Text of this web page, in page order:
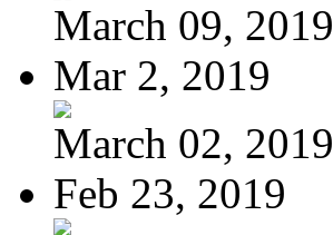
March 09, 2019
Mar 2, 2019
March 02, 2019
Feb 23, 2019